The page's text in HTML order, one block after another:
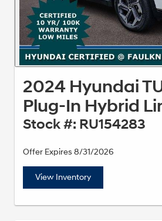
2024 Hyundai
Plug-In Hybrid
Stock #: RU154283
Offer Expires 8/31/2026
View Inventory